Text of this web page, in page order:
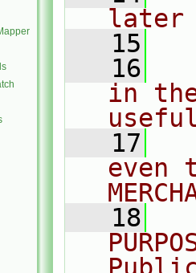
later
   15
   16
in
   17
even
   18